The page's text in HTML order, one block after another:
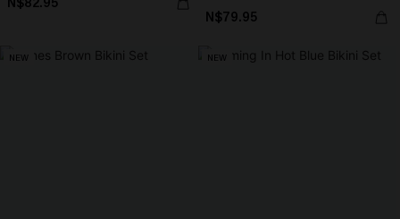
N$79.95
NEW NEW